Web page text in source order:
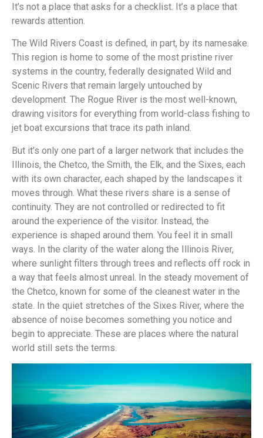
It’s not a place that asks for a checklist. It’s a place that
rewards attention.
The Wild Rivers Coast is defined, in part, by its namesake.
This region is home to some of the most pristine river
systems in the country, federally designated Wild and
Scenic Rivers that remain largely untouched by
development. The Rogue River is the most well-known,
drawing visitors for everything from world-class fishing to
jet boat excursions that trace its path inland.
But it’s only one part of a larger network that includes the
Illinois, the Chetco, the Smith, the Elk, and the Sixes, each
with its own character, each shaped by the landscapes it
moves through. What these rivers share is a sense of
continuity. They are not controlled or redirected to fit
around the experience of the visitor. Instead, the
experience is shaped around them. You feel it in small
ways. In the clarity of the water along the Illinois River,
where sunlight filters through trees and reflects off rock in
a way that feels almost unreal. In the steady movement of
the Chetco, known for some of the cleanest water in the
state. In the quiet stretches of the Sixes River, where the
absence of noise becomes something you notice and
begin to appreciate. These are places where the natural
world still sets the terms.